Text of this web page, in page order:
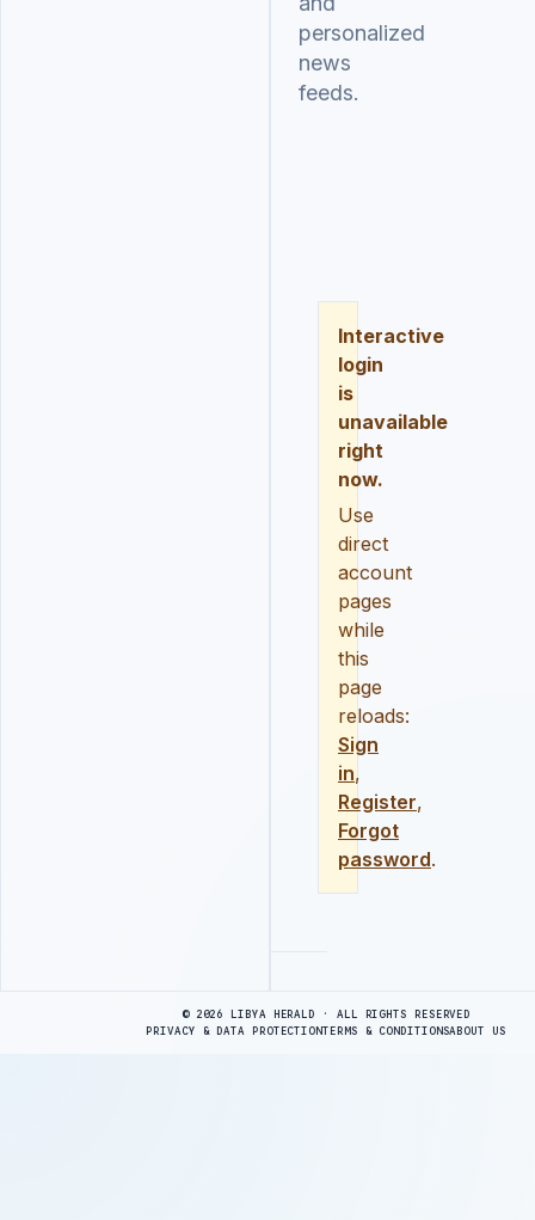
personalized
news
feeds.
Interactive
login
is
unavailable
right
now.
Use
direct
account
pages
while
this
page
reloads:
Sign
in,
Register,
Forgot
password.
© 2026 LIBYA HERALD · ALL RIGHTS RESERVED
PRIVACY & DATA PROTECTIONTERMS & CONDITIONSABOUT US